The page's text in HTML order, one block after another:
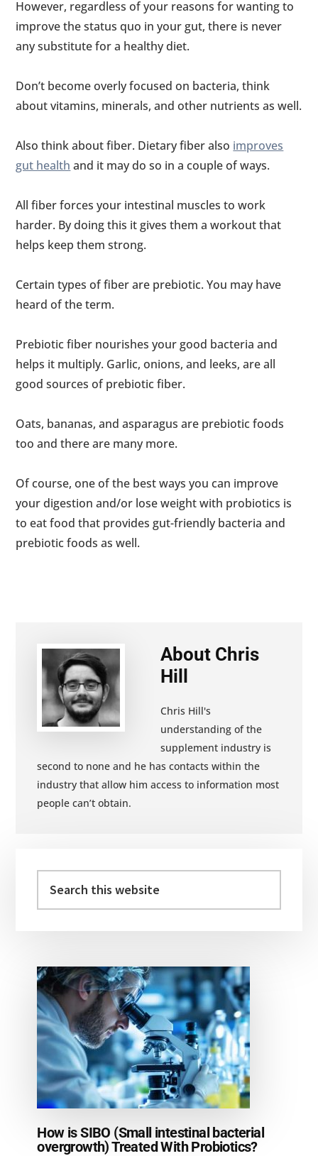
However, regardless of your reasons for wanting to
improve the status quo in your gut, there is never
any substitute for a healthy diet.
Don’t become overly focused on bacteria, think
about vitamins, minerals, and other nutrients as well.
Also think about fiber. Dietary fiber also improves
gut health and it may do so in a couple of ways.
All fiber forces your intestinal muscles to work
harder. By doing this it gives them a workout that
helps keep them strong.
Certain types of fiber are prebiotic. You may have
heard of the term.
Prebiotic fiber nourishes your good bacteria and
helps it multiply. Garlic, onions, and leeks, are all
good sources of prebiotic fiber.
Oats, bananas, and asparagus are prebiotic foods
too and there are many more.
Of course, one of the best ways you can improve
your digestion and/or lose weight with probiotics is
to eat food that provides gut-friendly bacteria and
prebiotic foods as well.
About Chris
Hill
Chris Hill's
understanding of the
supplement industry is
second to none and he has contacts within the
industry that allow him access to information most
people can’t obtain.
Sidebar
this
How is SIBO (Small intestinal bacterial
overgrowth) Treated With Probiotics?